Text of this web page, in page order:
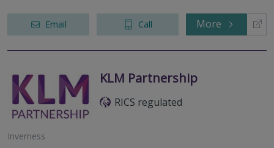
Email Call More
KLM Partnership
RICS regulated
Inverness